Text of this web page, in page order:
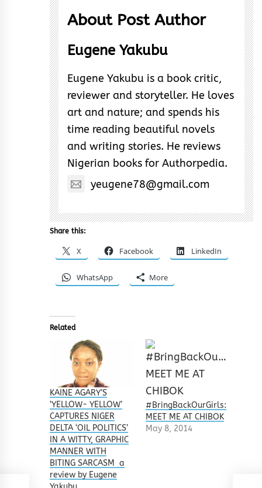
About Post Author
Eugene Yakubu
Eugene Yakubu is a book critic,
reviewer and storyteller. He loves
art and nature; and spends his
time reading beautiful novels
and writing stories. He reviews
Nigerian books for Authorpedia.
yeugene78@gmail.com
Share this:
X Facebook LinkedIn
WhatsApp More
Related
KAINE AGARY’S
‘YELLOW- YELLOW’
CAPTURES NIGER
DELTA ‘OIL POLITICS’
IN A WITTY, GRAPHIC
MANNER WITH
BITING SARCASM a
review by Eugene
#BringBackOurGirls:
MEET ME AT CHIBOK
May 8, 2014